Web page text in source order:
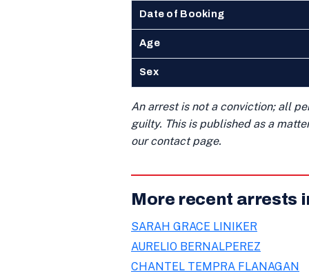
Date of Booking
Age
Sex
An arrest is not a conviction; all
guilty. This is published as a
our contact page.
More recent arrests
SARAH GRACE LINIKER
AURELIO BERNALPEREZ
CHANTEL TEMPRA FLANAGAN